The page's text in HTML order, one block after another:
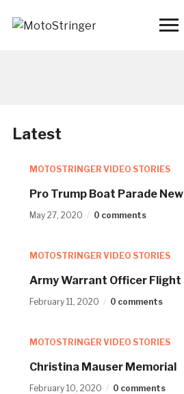
Latest
MOTOSTRINGER VIDEO STORIES
Pro Trump Boat Parade
May 27, 2020 0 comments
MOTOSTRINGER VIDEO STORIES
Army Warrant Officer
February 11, 2020 0 comments
MOTOSTRINGER VIDEO STORIES
Christina Mauser Memorial
February 10, 2020 0 comments